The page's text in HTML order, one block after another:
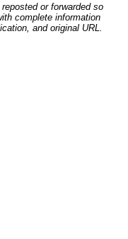
or forwarded so
complete information
and original URL.